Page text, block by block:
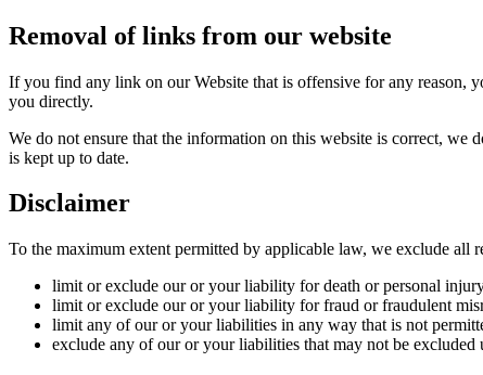
Removal of links from our website
If you find any link on our Website that is offensive for any reason,
you directly.
We do not ensure that the information on this website is correct, we
is kept up to date.
Disclaimer
To the maximum extent permitted by applicable law, we exclude all
limit or exclude our or your liability for death or personal
limit or exclude our or your liability for fraud or fraudulent
limit any of our or your liabilities in any way that is not
exclude any of our or your liabilities that may not be excluded